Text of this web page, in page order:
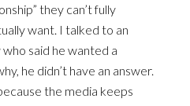
they can’t fully
want. I talked to an
said he wanted a
he didn’t have an answer.
the media keeps